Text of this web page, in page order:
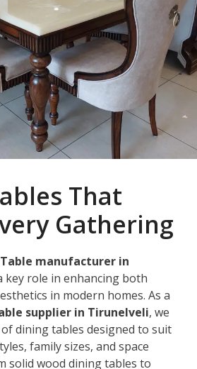
That
Gathering
manufacturer in
key role in enhancing both
in modern homes. As a
supplier in Tirunelveli, we
dining tables designed to suit
family sizes, and space
solid wood dining tables to